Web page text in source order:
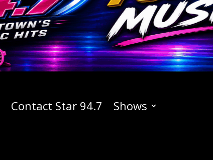
Contact Star 94.7 Shows